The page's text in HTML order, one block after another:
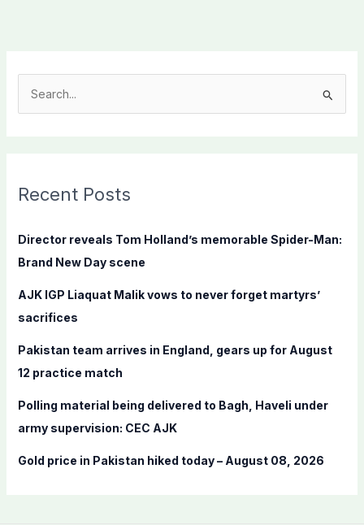
c
f
o
:
Recent Posts
Director reveals Tom Holland’s memorable Spider-Man:
Brand New Day scene
AJK IGP Liaquat Malik vows to never forget martyrs’
sacrifices
Pakistan team arrives in England, gears up for August
12 practice match
Polling material being delivered to Bagh, Haveli under
army supervision: CEC AJK
Gold price in Pakistan hiked today – August 08, 2026